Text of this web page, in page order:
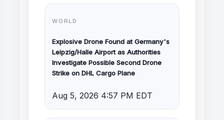
WORLD
Explosive Drone Found at Germany's
Leipzig/Halle Airport as Authorities
Investigate Possible Second Drone
Strike on DHL Cargo Plane
Aug 5, 2026 4:57 PM EDT